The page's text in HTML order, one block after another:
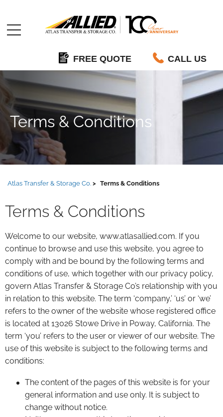
FREE QUOTE CALL US
Terms & Conditions
Atlas Transfer & Storage Co. Terms & Conditions
Terms & Conditions
Welcome to our website, www.atlasallied.com. If you
continue to browse and use this website, you agree to
comply with and be bound by the following terms and
conditions of use, which together with our privacy policy,
govern Atlas Transfer & Storage Co’s relationship with you
in relation to this website. The term ‘company,’ ‘us’ or ‘we’
refers to the owner of the website whose registered office
is located at 13026 Stowe Drive in Poway, California. The
term ‘you’ refers to the user or viewer of our website. The
use of this website is subject to the following terms and
conditions:
The content of the pages of this website is for your
general information and use only. It is subject to
change without notice.